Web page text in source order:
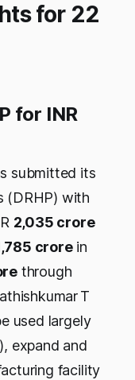
for 22
for INR
submitted its
(DRHP) with
2,035 crore
crorein
through
T
used largely
expand and
facility